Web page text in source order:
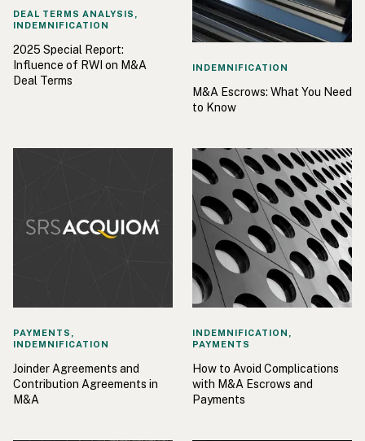
DEAL TERMS ANALYSIS,
INDEMNIFICATION
2025 Special Report:
Influence of RWI on M&A
Deal Terms
INDEMNIFICATION
M&A Escrows: What You Need
to Know
PAYMENTS,
INDEMNIFICATION
Joinder Agreements and
Contribution Agreements in
M&A
INDEMNIFICATION,
PAYMENTS
How to Avoid Complications
with M&A Escrows and
Payments